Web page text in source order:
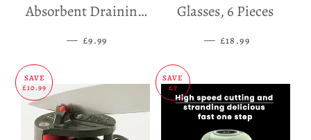
Absorbent Draining
Mat
— SALE PRICE
£9.99
Glasses, 6 Pieces
— SALE PRICE
£18.99
SAVE
£10.99
SAVE
£7